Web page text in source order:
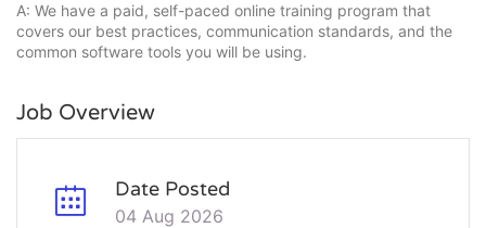
A: We have a paid, self-paced online training program that
covers our best practices, communication standards, and the
common software tools you will be using.
Job Overview
Date Posted
04 Aug 2026